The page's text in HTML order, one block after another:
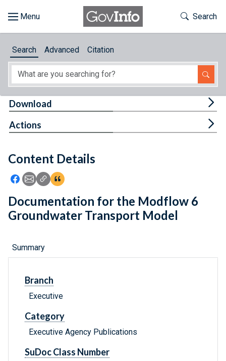
About
Feedback
Toggle
Search
Search Advanced Citation
Content Details
Icon: Share using Facebook
Icon: Share using Email
Icon: Copy Link URL
Icon:View Citations
Download
Actions
Documentation for the Modflow 6
Groundwater Transport Model
Summary
Branch
Executive
Category
Executive Agency Publications
SuDoc Class Number